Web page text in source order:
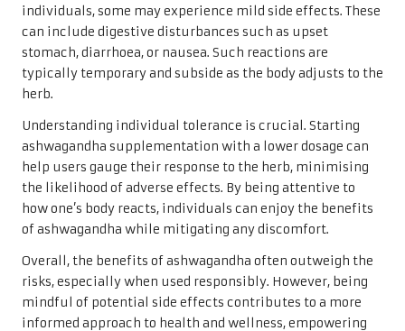
individuals, some may experience mild side effects. These
can include digestive disturbances such as upset
stomach, diarrhoea, or nausea. Such reactions are
typically temporary and subside as the body adjusts to the
herb.
Understanding individual tolerance is crucial. Starting
ashwagandha supplementation with a lower dosage can
help users gauge their response to the herb, minimising
the likelihood of adverse effects. By being attentive to
how one’s body reacts, individuals can enjoy the benefits
of ashwagandha while mitigating any discomfort.
Overall, the benefits of ashwagandha often outweigh the
risks, especially when used responsibly. However, being
mindful of potential side effects contributes to a more
informed approach to health and wellness, empowering